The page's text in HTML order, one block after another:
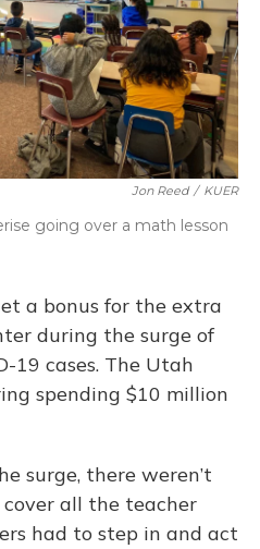
Jon Reed / KUER
going over a math lesson
a bonus for the extra
during the surge of
19 cases. The Utah
spending $10 million
surge, there weren’t
all the teacher
had to step in and act